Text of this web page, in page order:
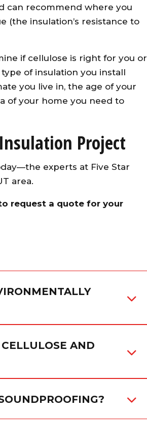
can recommend where you
(the insulation’s resistance to
if cellulose is right for you or
of insulation you install
you live in, the age of your
of your home you need to
Project
experts at Five Star
area.
request a quote for your
AND